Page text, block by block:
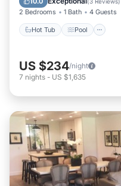
2 Bedrooms 1 Bath 4 Guests
Hot Tub Pool
US $234/night
7 nights - US $1,635